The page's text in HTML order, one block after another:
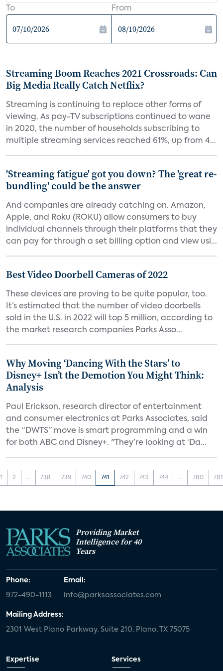
To From
Streaming Boom Reaches 2021 Crossroads: Can
Big Media Really Catch Netflix?
Streaming is continuing to replace other forms of
viewing. As pay-TV subscriptions continued to wane
in 2020, the number of households subscribing to
multiple streaming services reached 61%, up from 4...
'Streaming fatigue' got you down? The 'great re-
bundling' could be the answer
And companies are already catching on. Amazon,
Apple, and Roku (ROKU) allow consumers to buy
individual channels through their platforms that they
can pay for through a set billing option and view usi...
Best Video Doorbell Cameras of 2022
These devices are proving to be quite popular, too.
It’s estimated that the number of video doorbells
sold in the U.S. in 2022 will top 5 million, according to
the market research companies Parks Asso...
Why Moving ‘Dancing With the Stars’ to
Disney+ Isn’t the Demotion You Might Think:
Analysis
Paul Erickson, research director of entertainment
and consumer electronics at Parks Associates, said
the “DWTS” move is smart programming and a win
for both ABC and Disney+. "They’re looking at ‘Da...
1 2 ... 738 739 740 741 742 743 744 ... 780 781
Providing Market
Intelligence for 40
Years
Phone:
972-490-1113
Email:
info@parksassociates.com
Mailing Address:
2301 West Plano Parkway, Suite 210, Plano, TX 75075
Expertise Services